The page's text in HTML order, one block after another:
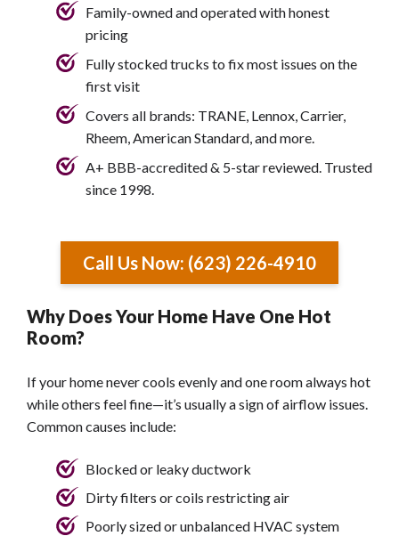
Family-owned and operated with honest
pricing
Fully stocked trucks to fix most issues on the
first visit
Covers all brands: TRANE, Lennox, Carrier,
Rheem, American Standard, and more.
A+ BBB-accredited & 5-star reviewed. Trusted
since 1998.
Call Us Now: (623) 226-4910
Why Does Your Home Have One Hot
Room?
If your home never cools evenly and one room always hot
while others feel fine—it’s usually a sign of airflow issues.
Common causes include:
Blocked or leaky ductwork
Dirty filters or coils restricting air
Poorly sized or unbalanced HVAC system